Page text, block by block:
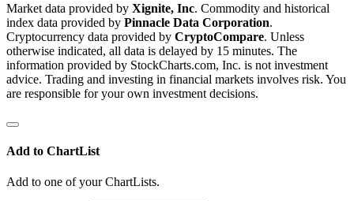
Market data provided by Xignite, Inc. Commodity and historical
index data provided by Pinnacle Data Corporation.
Cryptocurrency data provided by CryptoCompare. Unless
otherwise indicated, all data is delayed by 15 minutes. The
information provided by StockCharts.com, Inc. is not investment
advice. Trading and investing in financial markets involves risk. You
are responsible for your own investment decisions.
Add to ChartList
Add to one of your ChartLists.